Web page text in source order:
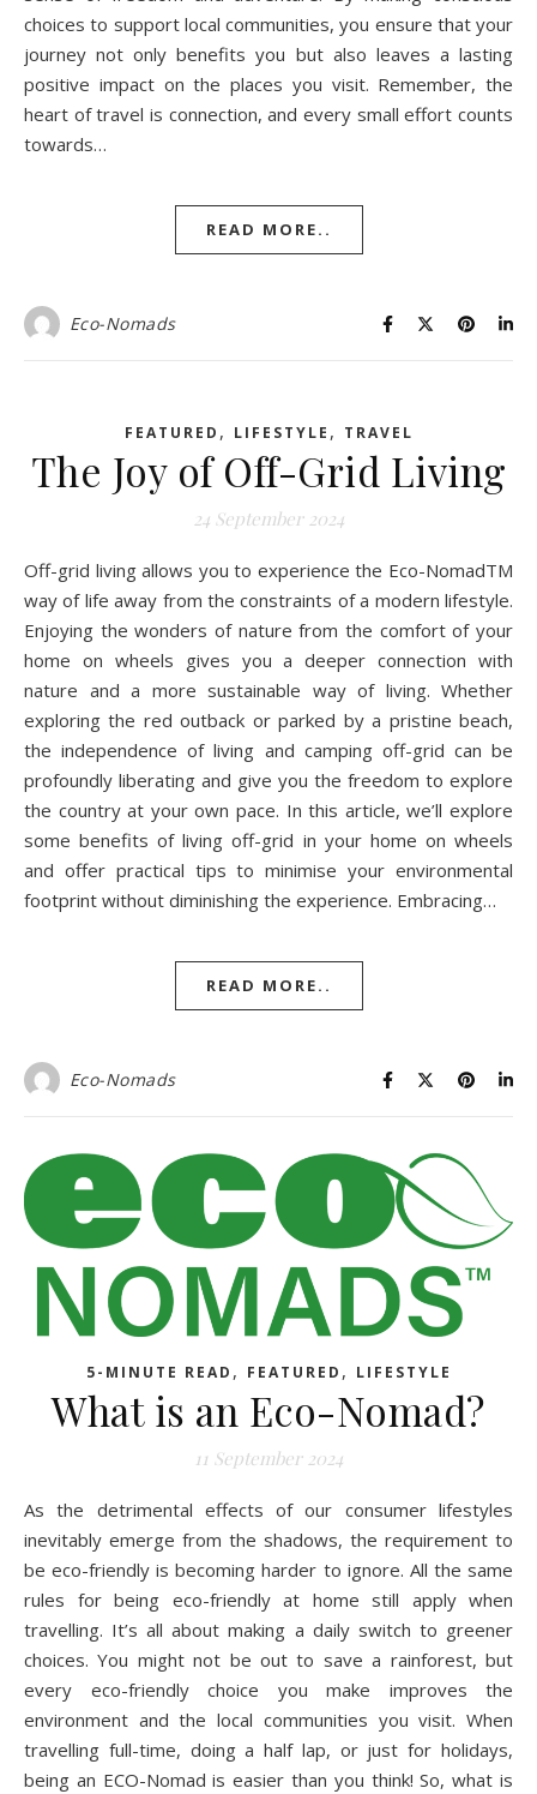
choices to support local communities, you ensure that your
journey not only benefits you but also leaves a lasting
positive impact on the places you visit. Remember, the
heart of travel is connection, and every small effort counts
towards…
READ MORE..
Eco-Nomads
FEATURED , LIFESTYLE , TRAVEL
The Joy of Off-Grid Living
24 September 2024
Off-grid living allows you to experience the Eco-NomadTM
way of life away from the constraints of a modern lifestyle.
Enjoying the wonders of nature from the comfort of your
home on wheels gives you a deeper connection with
nature and a more sustainable way of living. Whether
exploring the red outback or parked by a pristine beach,
the independence of living and camping off-grid can be
profoundly liberating and give you the freedom to explore
the country at your own pace. In this article, we’ll explore
some benefits of living off-grid in your home on wheels
and offer practical tips to minimise your environmental
footprint without diminishing the experience. Embracing…
READ MORE..
Eco-Nomads
5-MINUTE READ , FEATURED , LIFESTYLE
What is an Eco-Nomad?
11 September 2024
As the detrimental effects of our consumer lifestyles
inevitably emerge from the shadows, the requirement to
be eco-friendly is becoming harder to ignore. All the same
rules for being eco-friendly at home still apply when
travelling. It’s all about making a daily switch to greener
choices. You might not be out to save a rainforest, but
every eco-friendly choice you make improves the
environment and the local communities you visit. When
travelling full-time, doing a half lap, or just for holidays,
being an ECO-Nomad is easier than you think! So, what is